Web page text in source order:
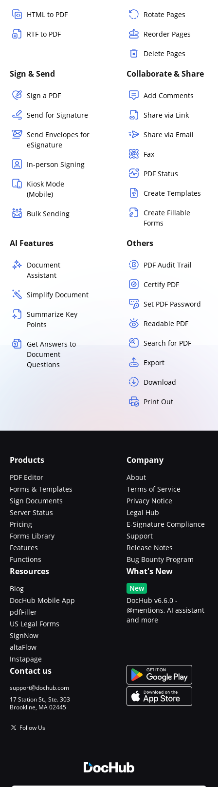
HTML to PDF
RTF to PDF
Rotate Pages
Reorder Pages
Delete Pages
Sign & Send
Sign a PDF
Send for Signature
Send Envelopes for
eSignature
In-person Signing
Kiosk Mode
(Mobile)
Bulk Sending
Collaborate & Share
Add Comments
Share via Link
Share via Email
Fax
PDF Status
Create Templates
Create Fillable
Forms
AI Features
Document
Assistant
Simplify Document
Summarize Key
Points
Get Answers to
Document
Questions
Others
PDF Audit Trail
Certify PDF
Set PDF Password
Readable PDF
Search for PDF
Export
Download
Print Out
Products
PDF Editor
Forms & Templates
Sign Documents
Server Status
Pricing
Forms Library
Features
Functions
Company
About
Terms of Service
Privacy Notice
Legal Hub
E-Signature Compliance
Support
Release Notes
Bug Bounty Program
Resources
Blog
DocHub Mobile App
pdfFiller
US Legal Forms
SignNow
altaFlow
Instapage
What's New
New
DocHub v6.6.0 -
@mentions, AI assistant
and more
Contact us
support@dochub.com
17 Station St., Ste. 303
Brookline, MA 02445
Follow Us